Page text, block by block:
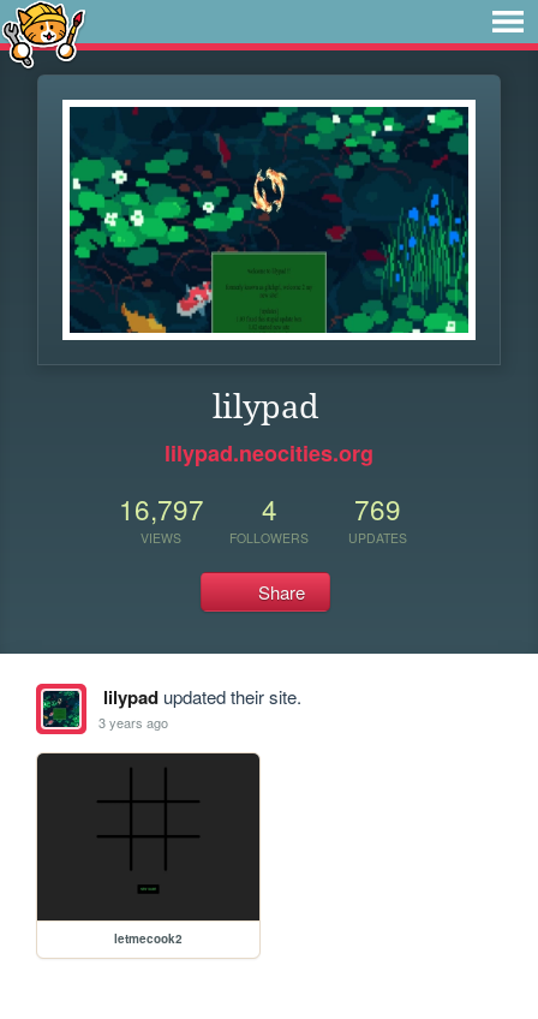
lilypad
lilypad.neocities.org
16,797
VIEWS
4
FOLLOWERS
769
UPDATES
Share
lilypadupdated their site.
3 years ago
letmecook2